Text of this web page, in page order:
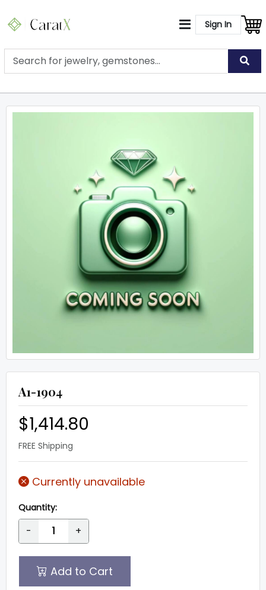
Sign In
A1-1904
$1,414.80
FREE Shipping
Currently unavailable
Quantity:
- +
Add to Cart